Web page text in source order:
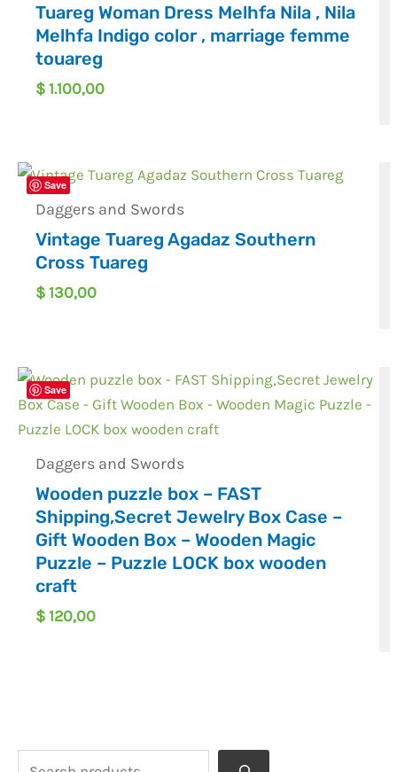
Tuareg Woman Dress Melhfa Nila , Nila
Melhfa Indigo color , marriage femme
touareg
$1.100,00
Save
Daggers and Swords
Vintage Tuareg Agadaz Southern
Cross Tuareg
$130,00
Save
Daggers and Swords
Wooden puzzle box – FAST
Shipping,Secret Jewelry Box Case –
Gift Wooden Box – Wooden Magic
Puzzle – Puzzle LOCK box wooden
craft
$120,00